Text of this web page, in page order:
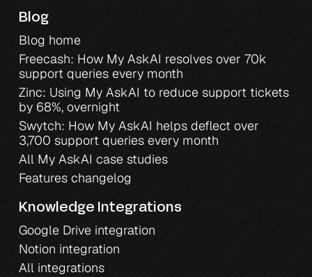
Blog
Blog home
Freecash: How My AskAI resolves over 70k
support queries every month
Zinc: Using My AskAI to reduce support tickets
by 68%, overnight
Swytch: How My AskAI helps deflect over
3,700 support queries every month
All My AskAI case studies
Features changelog
Knowledge Integrations
Google Drive integration
Notion integration
All integrations